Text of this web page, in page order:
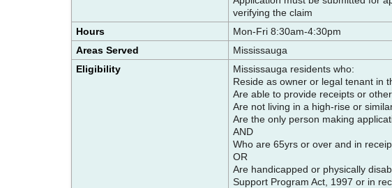
verifying the claim
Hours
Mon-Fri 8:30am-4:30pm
Areas Served
Mississauga
Eligibility
Mississauga residents who:
Reside as owner or legal tenant in
Are able to provide receipts or
Are not living in a high-rise or
Are the only person making
AND
Who are 65yrs or over and in
OR
Are handicapped or physically
Support Program Act, 1997 or in